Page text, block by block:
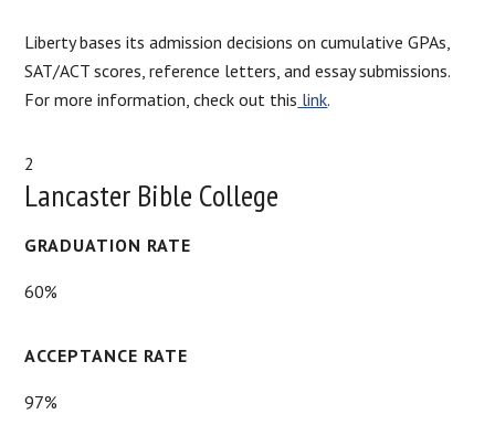
Liberty bases its admission decisions on cumulative GPAs,
SAT/ACT scores, reference letters, and essay submissions.
For more information, check out this link.
2
Lancaster Bible College
GRADUATION RATE
60%
ACCEPTANCE RATE
97%